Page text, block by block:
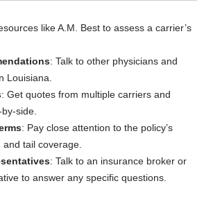
like A.M. Best to assess a carrier’s
: Talk to other physicians and
Louisiana.
: Get quotes from multiple carriers and
side.
: Pay close attention to the policy’s
tail coverage.
: Talk to an insurance broker or
to answer any specific questions.